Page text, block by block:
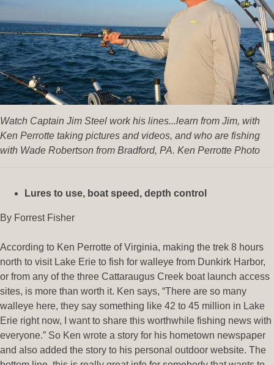
Watch Captain Jim Steel work his lines...learn from Jim, with
Ken Perrotte taking pictures and videos, and who are fishing
with Wade Robertson from Bradford, PA. Ken Perrotte Photo
Lures to use, boat speed, depth control
By Forrest Fisher
According to Ken Perrotte of Virginia, making the trek 8 hours
north to visit Lake Erie to fish for walleye from Dunkirk Harbor,
or from any of the three Cattaraugus Creek boat launch access
sites, is more than worth it. Ken says, “There are so many
walleye here, they say something like 42 to 45 million in Lake
Erie right now, I want to share this worthwhile fishing news with
everyone.” So Ken wrote a story for his hometown newspaper
and also added the story to his personal outdoor website. The